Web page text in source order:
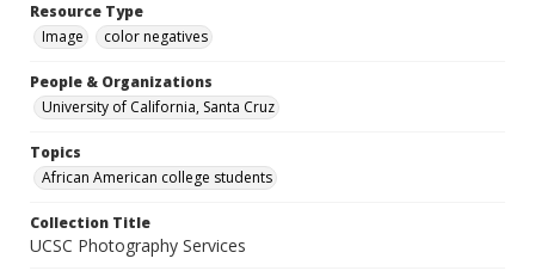
Resource Type
Image
color negatives
People & Organizations
University of California, Santa Cruz
Topics
African American college students
Collection Title
UCSC Photography Services